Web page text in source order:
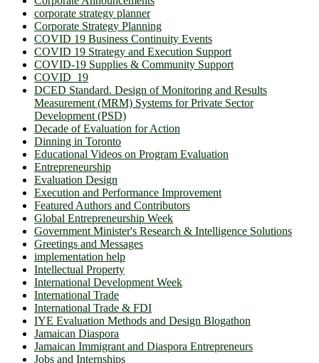
corporate strategy planner
Corporate Strategy Planning
COVID 19 Business Continuity Events
COVID 19 Strategy and Execution Support
COVID-19 Supplies & Community Support
COVID_19
DCED Standard. Design of Monitoring and Results
Measurement (MRM) Systems for Private Sector
Development (PSD)
Decade of Evaluation for Action
Dinning in Toronto
Educational Videos on Program Evaluation
Entrepreneurship
Evaluation Design
Execution and Performance Improvement
Featured Authors and Contributors
Global Entrepreneurship Week
Government Minister's Research & Intelligence Solutions
Greetings and Messages
implementation help
Intellectual Property
International Development Week
International Trade
International Trade & FDI
IYE Evaluation Methods and Design Blogathon
Jamaican Diaspora
Jamaican Immigrant and Diaspora Entrepreneurs
Jobs and Internships